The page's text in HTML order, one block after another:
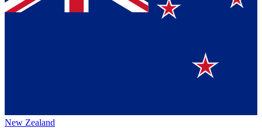
New Zealand